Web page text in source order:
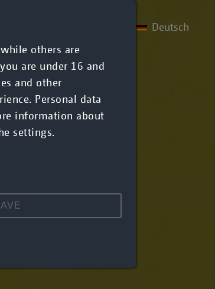
Deutsch
others are
are under 16 and
and other
Personal data
information about
settings.